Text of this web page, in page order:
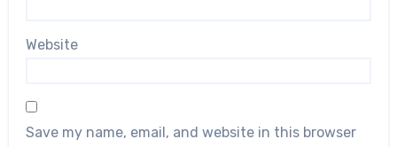
Website
Save my name, email, and website in this browser